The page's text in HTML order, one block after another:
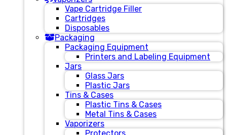
Vape Cartridge Filler
Cartridges
Disposables
Packaging
Packaging Equipment
Printers and Labeling Equipment
Jars
Glass Jars
Plastic Jars
Tins & Cases
Plastic Tins & Cases
Metal Tins & Cases
Vaporizers